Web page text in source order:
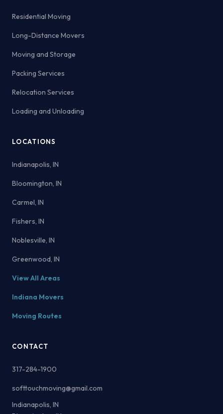
Residential Moving
Long-Distance Movers
Moving and Storage
Packing Services
Relocation Services
Loading and Unloading
LOCATIONS
Indianapolis, IN
Bloomington, IN
Carmel, IN
Fishers, IN
Noblesville, IN
Greenwood, IN
View All Areas
Indiana Movers
Moving Routes
CONTACT
317-284-1900
softtouchmoving@gmail.com
Indianapolis, IN